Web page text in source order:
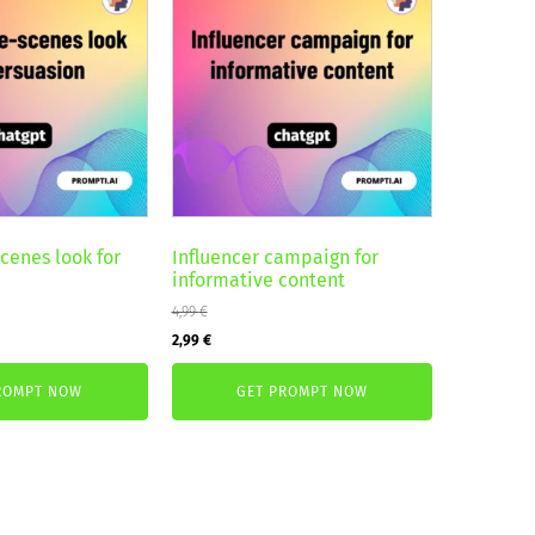
look for
NOW
Influencer campaign for
informative content
4,99€
Original
price
4,99 €.
2,99 €Current
price
2,99 €.
GET PROMPT NOW